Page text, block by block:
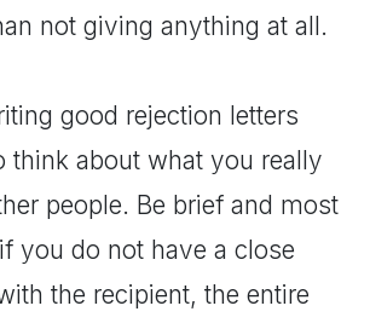
not giving anything at all.
good rejection letters
think about what you really
people. Be brief and most
you do not have a close
the recipient, the entire